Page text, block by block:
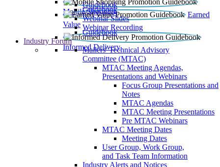
Mobile Shopping
Guidebook
Earned
Value
Guidebook
Webinar Slides
Webinar Recording
Informed Delivery
Guidebook
Industry Forum
Mailers' Technical Advisory
Committee (MTAC)
MTAC Meeting Agendas,
Presentations and Webinars
Focus Group Presentations and
Notes
MTAC Agendas
MTAC Meeting Presentations
Pre MTAC Webinars
MTAC Meeting Dates
Meeting Dates
User Group, Work Group,
and Task Team Information
Industry Alerts and Notices